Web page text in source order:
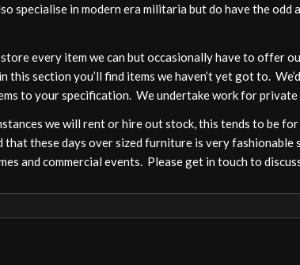
specialise in modern era militaria but do have the odd
every item we can but occasionally have to offer
this section you’ll find items we haven’t yet got to.
to your specification. We undertake work for private
we will rent or hire out stock, this tends to be
that these days over sized furniture is very fashionable
and commercial events. Please get in touch to